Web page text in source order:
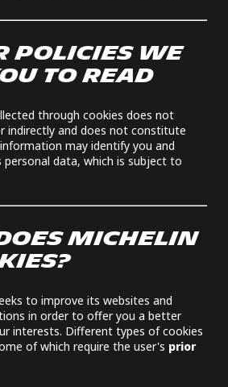
POLICIES WE
TO READ
through cookies does not
indirectly and does not constitute
may identify you and
data, which is subject to
MICHELIN
to improve its websites and
in order to offer you a better
interests. Different types of cookies
of which require the user's prior